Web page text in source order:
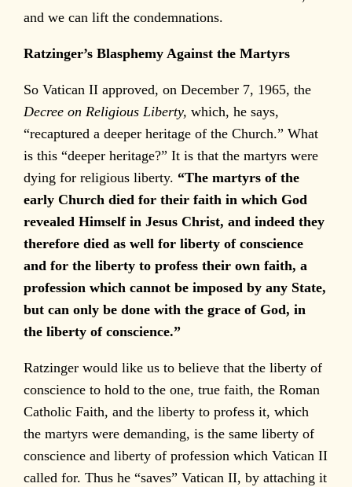
and we can lift the condemnations.
Ratzinger’s Blasphemy Against the Martyrs
So Vatican II approved, on December 7, 1965, the
Decree on Religious Liberty,which, he says,
“recaptured a deeper heritage of the Church.” What
is this “deeper heritage?” It is that the martyrs were
dying for religious liberty. “The martyrs of the
early Church died for their faith in which God
revealed Himself in Jesus Christ, and indeed they
therefore died as well for liberty of conscience
and for the liberty to profess their own faith, a
profession which cannot be imposed by any State,
but can only be done with the grace of God, in
the liberty of conscience.”
Ratzinger would like us to believe that the liberty of
conscience to hold to the one, true faith, the Roman
Catholic Faith, and the liberty to profess it, which
the martyrs were demanding, is the same liberty of
conscience and liberty of profession which Vatican II
called for. Thus he “saves” Vatican II, by attaching it